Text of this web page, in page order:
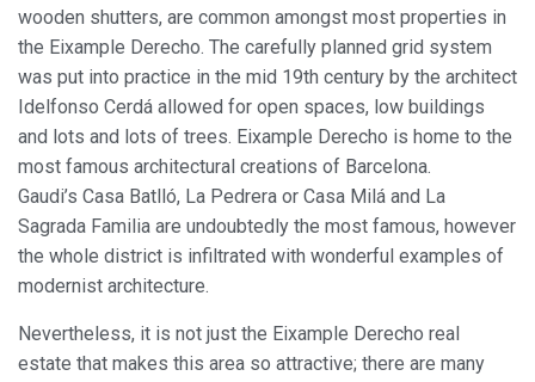
wooden shutters, are common amongst most properties in
the Eixample Derecho. The carefully planned grid system
was put into practice in the mid 19th century by the architect
Idelfonso Cerdá allowed for open spaces, low buildings
and lots and lots of trees. Eixample Derecho is home to the
most famous architectural creations of Barcelona.
Gaudi’s Casa Batlló, La Pedrera or Casa Milá and La
Sagrada Familia are undoubtedly the most famous, however
the whole district is infiltrated with wonderful examples of
modernist architecture.
Nevertheless, it is not just the Eixample Derecho real
estate that makes this area so attractive; there are many